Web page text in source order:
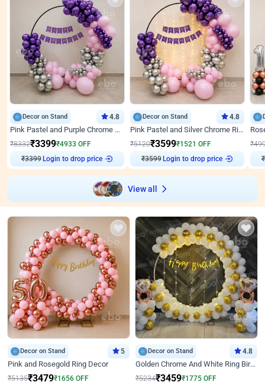
Decor on Stand 4.8
Pink Pastel and Purple Chrome Attractive Birthday Ring Decor
₹8332₹3399₹4933 OFF
₹3399 Login to drop price
Decor on Stand 4.8
Pink Pastel and Silver Chrome Ring Birthday Decor
₹5120₹3599₹1521 OFF
₹3599 Login to drop price
₹
₹
View all
Decor on Stand 5
Pink and Rosegold Ring Decor
₹5135₹3479₹1656 OFF
Decor on Stand 4.8
Golden Chrome And White Ring Birthday Decor
₹5234₹3459₹1775 OFF